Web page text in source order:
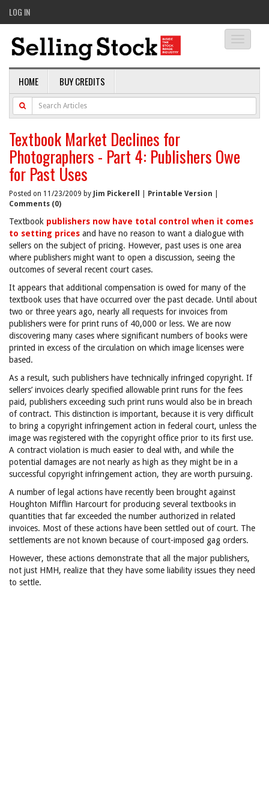
LOG IN
HOME BUY CREDITS
Textbook Market Declines for
Photographers - Part 4: Publishers Owe
for Past Uses
Posted on 11/23/2009 by Jim Pickerell Printable Version
Comments (0)
Textbook publishers now have total control when it comes
to setting prices and have no reason to want a dialogue with
sellers on the subject of pricing. However, past uses is one area
where publishers might want to open a discussion, seeing the
outcomes of several recent court cases.
It appears that additional compensation is owed for many of the
textbook uses that have occurred over the past decade. Until about
two or three years ago, nearly all requests for invoices from
publishers were for print runs of 40,000 or less. We are now
discovering many cases where significant numbers of books were
printed in excess of the circulation on which image licenses were
based.
As a result, such publishers have technically infringed copyright. If
sellers’ invoices clearly specified allowable print runs for the fees
paid, publishers exceeding such print runs would also be in breach
of contract. This distinction is important, because it is very difficult
to bring a copyright infringement action in federal court, unless the
image was registered with the copyright office prior to its first use.
A contract violation is much easier to deal with, and while the
potential damages are not nearly as high as they might be in a
successful copyright infringement action, they are worth pursuing.
A number of legal actions have recently been brought against
Houghton Mifflin Harcourt for producing several textbooks in
quantities that far exceeded the number authorized in related
invoices. Most of these actions have been settled out of court. The
settlements are not known because of court-imposed gag orders.
However, these actions demonstrate that all the major publishers,
not just HMH, realize that they have some liability issues they need
to settle.